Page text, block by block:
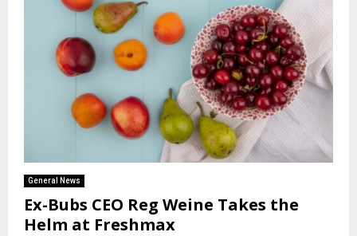
General News
Ex-Bubs CEO Reg Weine Takes the
Helm at Freshmax